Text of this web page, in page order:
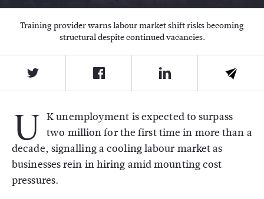
Training provider warns labour market shift risks becoming
structural despite continued vacancies.
U K unemployment is expected to surpass
two million for the first time in more than a
decade, signalling a cooling labour market as
businesses rein in hiring amid mounting cost
pressures.